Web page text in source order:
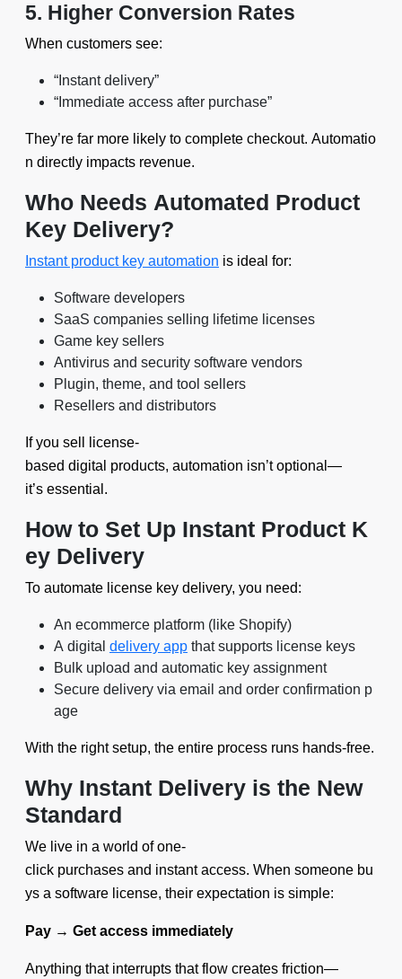
5. Higher Conversion Rates
When customers see:
“Instant delivery”
“Immediate access after purchase”
They’re far more likely to complete checkout. Automatio
n directly impacts revenue.
Who Needs Automated Product
Key Delivery?
Instant product key automation is ideal for:
Software developers
SaaS companies selling lifetime licenses
Game key sellers
Antivirus and security software vendors
Plugin, theme, and tool sellers
Resellers and distributors
If you sell license-
based digital products, automation isn’t optional—
it’s essential.
How to Set Up Instant Product K
ey Delivery
To automate license key delivery, you need:
An ecommerce platform (like Shopify)
A digital delivery app that supports license keys
Bulk upload and automatic key assignment
Secure delivery via email and order confirmation p
age
With the right setup, the entire process runs hands-free.
Why Instant Delivery is the New
Standard
We live in a world of one-
click purchases and instant access. When someone bu
ys a software license, their expectation is simple:
Pay → Get access immediately
Anything that interrupts that flow creates friction—